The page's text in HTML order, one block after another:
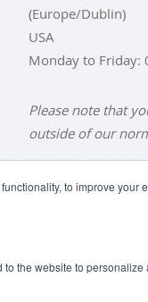
to improve your
the website to
(Europe/Dublin)
USA
Monday to Friday:
Please note that
outside of our
ANTI